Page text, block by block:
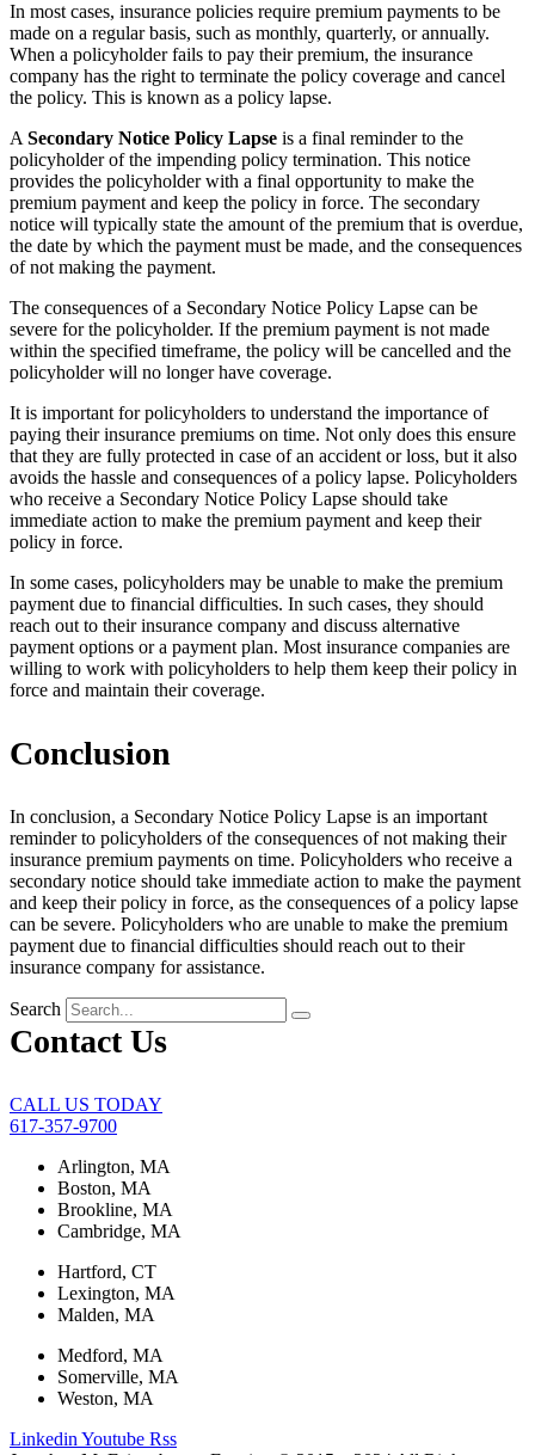
In most cases, insurance policies require premium payments to be
made on a regular basis, such as monthly, quarterly, or annually.
When a policyholder fails to pay their premium, the insurance
company has the right to terminate the policy coverage and cancel
the policy. This is known as a policy lapse.
A Secondary Notice Policy Lapse is a final reminder to the
policyholder of the impending policy termination. This notice
provides the policyholder with a final opportunity to make the
premium payment and keep the policy in force. The secondary
notice will typically state the amount of the premium that is overdue,
the date by which the payment must be made, and the consequences
of not making the payment.
The consequences of a Secondary Notice Policy Lapse can be
severe for the policyholder. If the premium payment is not made
within the specified timeframe, the policy will be cancelled and the
policyholder will no longer have coverage.
It is important for policyholders to understand the importance of
paying their insurance premiums on time. Not only does this ensure
that they are fully protected in case of an accident or loss, but it also
avoids the hassle and consequences of a policy lapse. Policyholders
who receive a Secondary Notice Policy Lapse should take
immediate action to make the premium payment and keep their
policy in force.
In some cases, policyholders may be unable to make the premium
payment due to financial difficulties. In such cases, they should
reach out to their insurance company and discuss alternative
payment options or a payment plan. Most insurance companies are
willing to work with policyholders to help them keep their policy in
force and maintain their coverage.
Conclusion
In conclusion, a Secondary Notice Policy Lapse is an important
reminder to policyholders of the consequences of not making their
insurance premium payments on time. Policyholders who receive a
secondary notice should take immediate action to make the payment
and keep their policy in force, as the consequences of a policy lapse
can be severe. Policyholders who are unable to make the premium
payment due to financial difficulties should reach out to their
insurance company for assistance.
Search
Contact Us
CALL US TODAY
617-357-9700
Arlington, MA
Boston, MA
Brookline, MA
Cambridge, MA
Hartford, CT
Lexington, MA
Malden, MA
Medford, MA
Somerville, MA
Weston, MA
Linkedin Youtube Rss